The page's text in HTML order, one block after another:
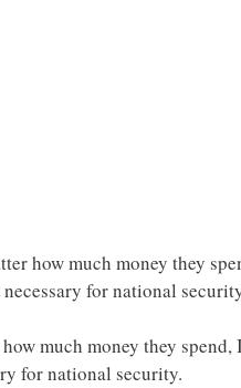
how much money they
for national
much money they
for national security.